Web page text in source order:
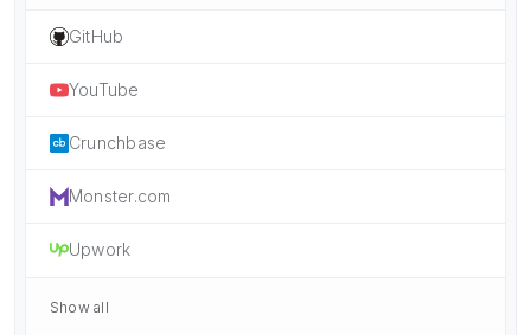
GitHub
YouTube
Crunchbase
Monster.com
Upwork
Show all